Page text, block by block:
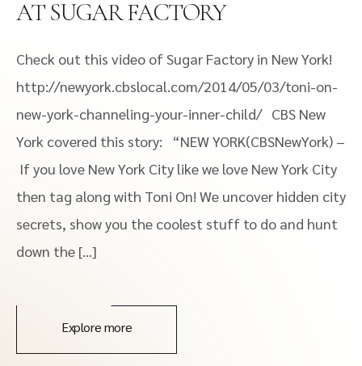
AT SUGAR FACTORY
Check out this video of Sugar Factory in New York!
http://newyork.cbslocal.com/2014/05/03/toni-on-
new-york-channeling-your-inner-child/ CBS New
York covered this story: “NEW YORK(CBSNewYork) –
If you love New York City like we love New York City
then tag along with Toni On! We uncover hidden city
secrets, show you the coolest stuff to do and hunt
down the […]
Explore more